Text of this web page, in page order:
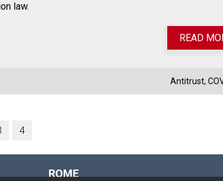
law.
READ
Antitrust,
4
ROME